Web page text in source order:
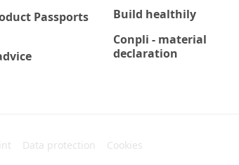
Passports
Build healthily
Conpli - material
declaration
Data protection Cookies